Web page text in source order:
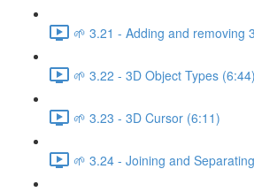
🌱 3.21 - Adding and removing
🌱 3.22 - 3D Object Types (6:44)
🌱 3.23 - 3D Cursor (6:11)
🌱 3.24 - Joining and